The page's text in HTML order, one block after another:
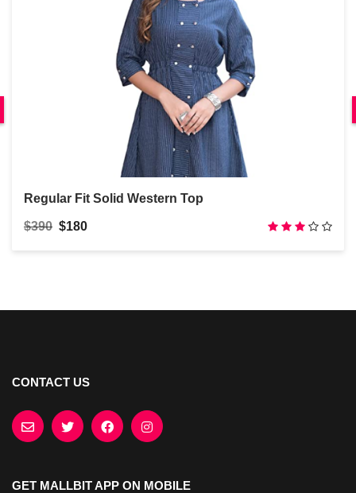
Regular Fit Solid Western Top
$390 $180
CONTACT US
GET MALLBIT APP ON MOBILE